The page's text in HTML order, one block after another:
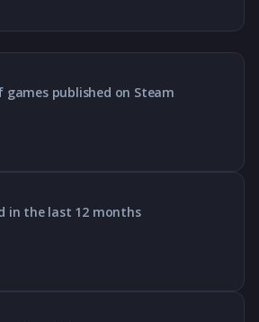
published on Steam
in the last 12 months